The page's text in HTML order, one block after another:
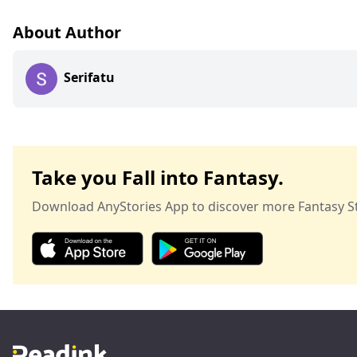
About Author
Serifatu
Take you Fall into Fantasy.
Download AnyStories App to discover more Fantasy